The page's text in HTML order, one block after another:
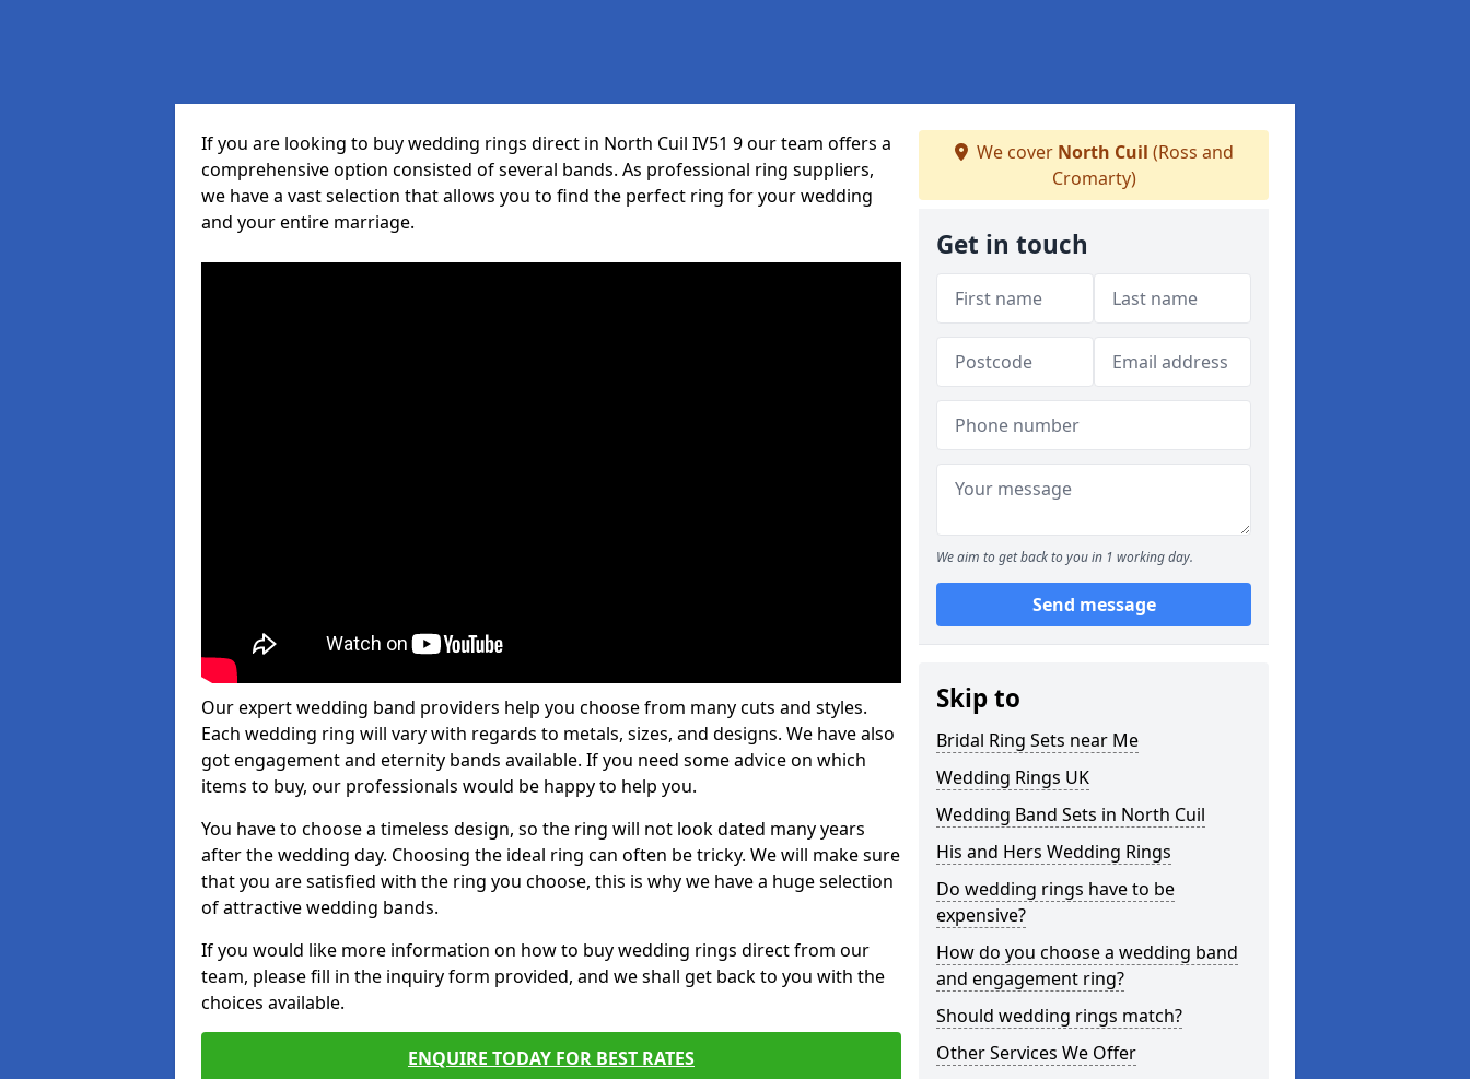
If you are looking to buy wedding rings direct in North Cuil IV51 9 our team offers a
comprehensive option consisted of several bands. As professional ring suppliers,
we have a vast selection that allows you to find the perfect ring for your wedding
and your entire marriage.
Our expert wedding band providers help you choose from many cuts and styles.
Each wedding ring will vary with regards to metals, sizes, and designs. We have also
got engagement and eternity bands available. If you need some advice on which
items to buy, our professionals would be happy to help you.
You have to choose a timeless design, so the ring will not look dated many years
after the wedding day. Choosing the ideal ring can often be tricky. We will make sure
that you are satisfied with the ring you choose, this is why we have a huge selection
of attractive wedding bands.
If you would like more information on how to buy wedding rings direct from our
team, please fill in the inquiry form provided, and we shall get back to you with the
choices available.
ENQUIRE TODAY FOR BEST RATES
We cover North Cuil (Ross and
Cromarty)
Get in touch
We aim to get back to you in 1 working day.
Send message
Skip to
Bridal Ring Sets near Me
Wedding Rings UK
Wedding Band Sets in North Cuil
His and Hers Wedding Rings
Do wedding rings have to be
expensive?
How do you choose a wedding band
and engagement ring?
Should wedding rings match?
Other Services We Offer